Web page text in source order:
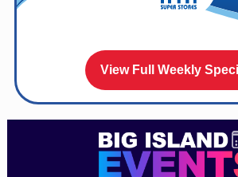
View Full Weekly